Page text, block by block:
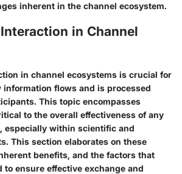
inherent in the channel ecosystem.
in Channel
in channel ecosystems is crucial for
flows and is processed
This topic encompasses
to the overall effectiveness of any
especially within scientific and
This section elaborates on these
benefits, and the factors that
to ensure effective exchange and